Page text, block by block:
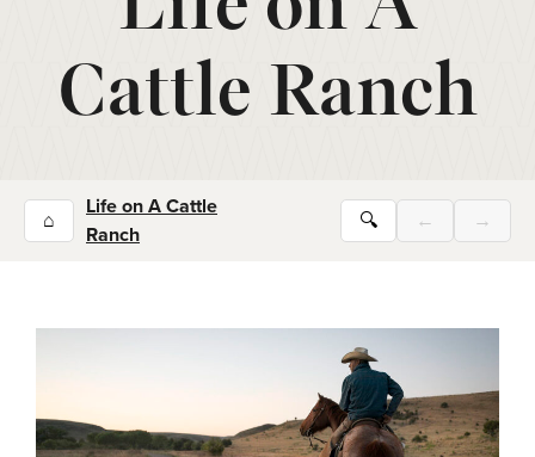
Cattle Ranch
⌂
Life on A Cattle
Ranch
🔍 ← →